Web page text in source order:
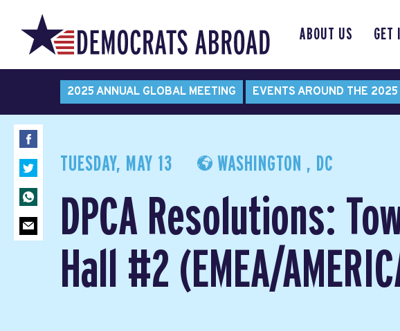
ABOUT US GET
2025 ANNUAL GLOBAL MEETING EVENTS AROUND THE 2025
TUESDAY, MAY 13 WASHINGTON , DC
DPCA Resolutions:
Hall #2 (EMEA/